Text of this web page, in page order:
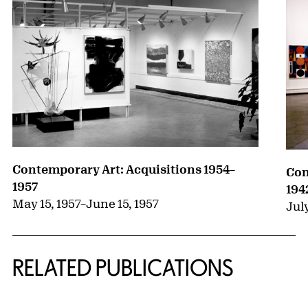
Contemporary Art: Acquisitions 1954–
1957
May 15, 1957–June 15, 1957
RELATED PUBLICATIONS